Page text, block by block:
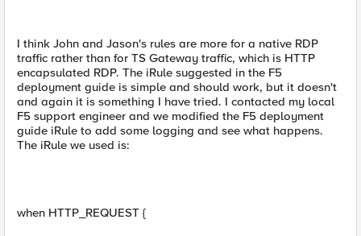
I think John and Jason's rules are more for a native RDP
traffic rather than for TS Gateway traffic, which is HTTP
encapsulated RDP. The iRule suggested in the F5
deployment guide is simple and should work, but it doesn't
and again it is something I have tried. I contacted my local
F5 support engineer and we modified the F5 deployment
guide iRule to add some logging and see what happens.
The iRule we used is:
when HTTP_REQUEST {